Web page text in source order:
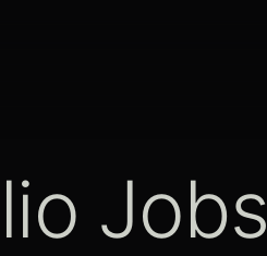
Jobs